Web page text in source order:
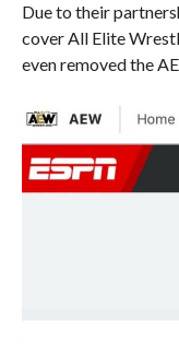
Due to their
cover All Elite
even removed the